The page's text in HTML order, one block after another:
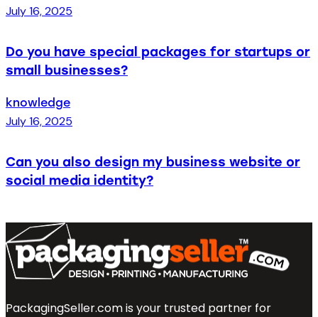
July 16, 2025
Do you have special packages for startups or
small businesses?
knowledge
July 16, 2025
Can you also design my business website or
social media identity?
PackagingSeller.com is your trusted partner for